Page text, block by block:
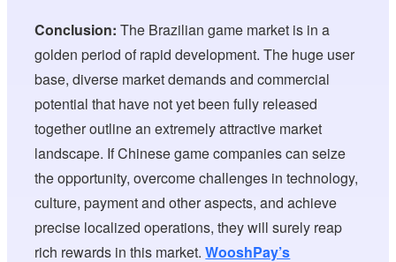
Conclusion:The Brazilian game market is in a
golden period of rapid development. The huge user
base, diverse market demands and commercial
potential that have not yet been fully released
together outline an extremely attractive market
landscape. If Chinese game companies can seize
the opportunity, overcome challenges in technology,
culture, payment and other aspects, and achieve
precise localized operations, they will surely reap
rich rewards in this market.WooshPay’s